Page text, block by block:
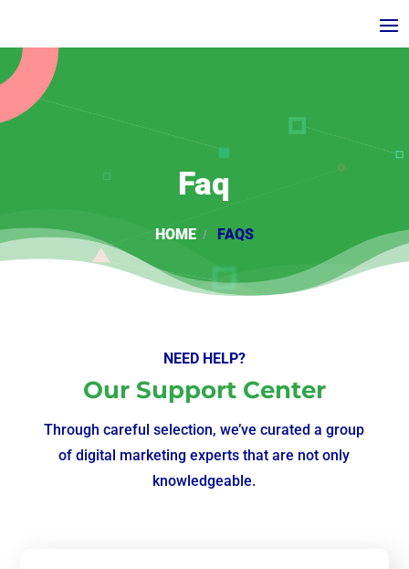
Faq
HOME FAQS
NEED HELP?
Our Support Center
Through careful selection, we’ve curated a group
of digital marketing experts that are not only
knowledgeable.